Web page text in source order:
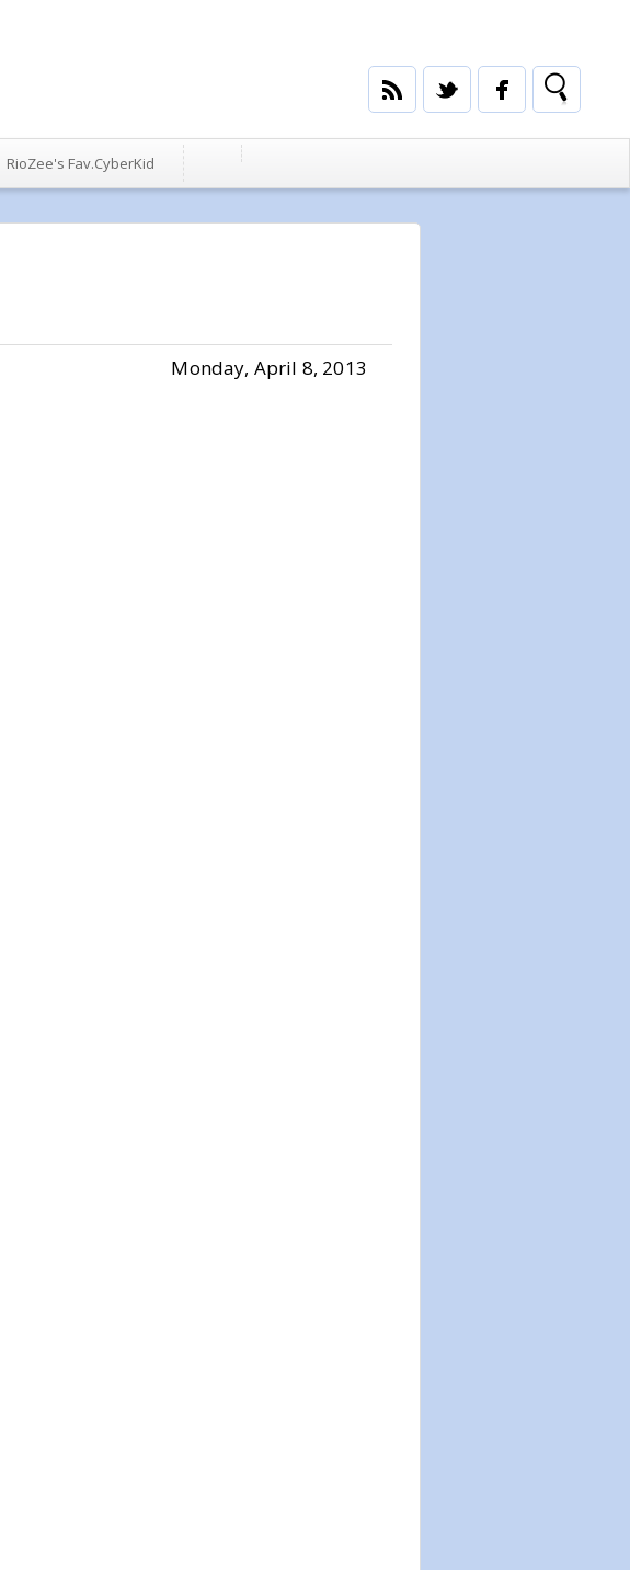
RioZee's Fav.CyberKid
Monday, April 8, 2013